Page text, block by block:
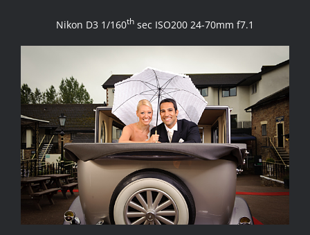
Nikon D3 1/160th sec ISO200 24-70mm f7.1